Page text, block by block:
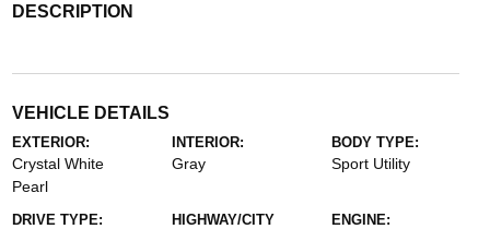
DESCRIPTION
VEHICLE DETAILS
EXTERIOR:
Crystal White
Pearl
INTERIOR:
Gray
BODY TYPE:
Sport Utility
DRIVE TYPE:
HIGHWAY/CITY
ENGINE: